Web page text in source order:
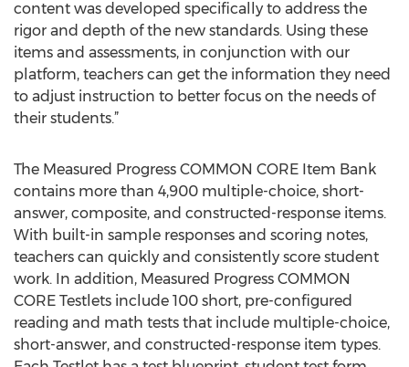
content was developed specifically to address the
rigor and depth of the new standards. Using these
items and assessments, in conjunction with our
platform, teachers can get the information they need
to adjust instruction to better focus on the needs of
their students.”
The Measured Progress COMMON CORE Item Bank
contains more than 4,900 multiple-choice, short-
answer, composite, and constructed-response items.
With built-in sample responses and scoring notes,
teachers can quickly and consistently score student
work. In addition, Measured Progress COMMON
CORE Testlets include 100 short, pre-configured
reading and math tests that include multiple-choice,
short-answer, and constructed-response item types.